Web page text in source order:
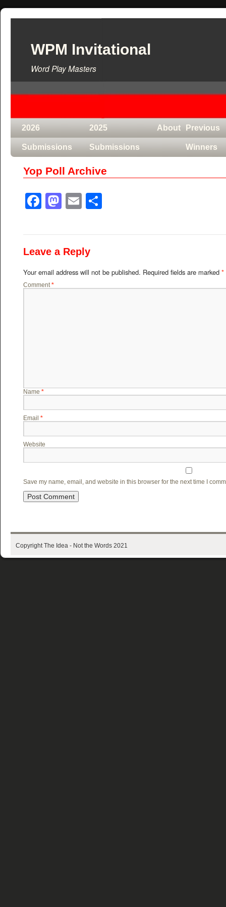
WPM Invitational
Word Play Masters
2026
Submissions
2025
Submissions
About Previous
Winners
Yop Poll Archive
Facebook
Mastodon
Email
Leave a Reply
Your email address will not be published. Required fields are marked *
Comment*
Name *
Email *
Website
Save my name, email, and website in this browser for the next time I
Copyright The Idea - Not the Words 2021